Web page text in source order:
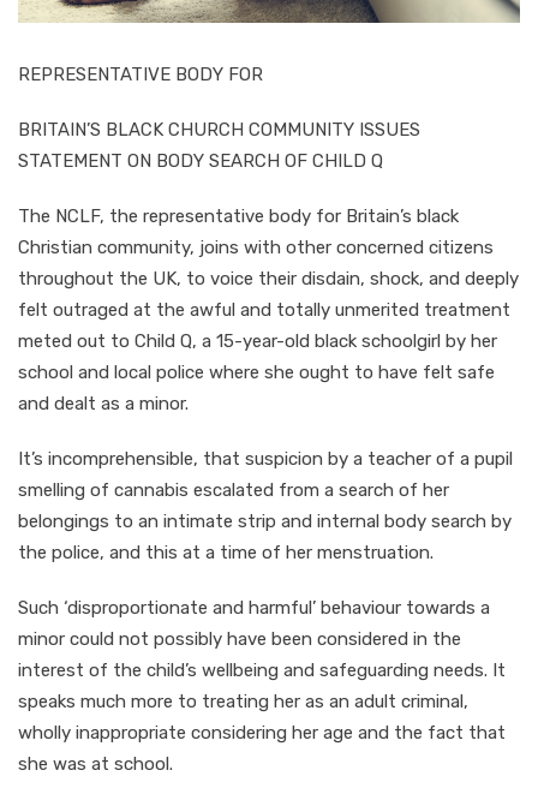
REPRESENTATIVE BODY FOR
BRITAIN’S BLACK CHURCH COMMUNITY ISSUES
STATEMENT ON BODY SEARCH OF CHILD Q
The NCLF, the representative body for Britain’s black
Christian community, joins with other concerned citizens
throughout the UK, to voice their disdain, shock, and deeply
felt outraged at the awful and totally unmerited treatment
meted out to Child Q, a 15-year-old black schoolgirl by her
school and local police where she ought to have felt safe
and dealt as a minor.
It’s incomprehensible, that suspicion by a teacher of a pupil
smelling of cannabis escalated from a search of her
belongings to an intimate strip and internal body search by
the police, and this at a time of her menstruation.
Such ‘disproportionate and harmful’ behaviour towards a
minor could not possibly have been considered in the
interest of the child’s wellbeing and safeguarding needs. It
speaks much more to treating her as an adult criminal,
wholly inappropriate considering her age and the fact that
she was at school.